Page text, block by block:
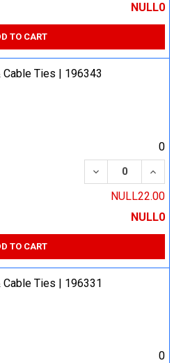
NULL0
TO CART
Cable Ties | 196343
0
DECREASE
NULL22.00
NULL0
TO CART
Cable Ties | 196331
0